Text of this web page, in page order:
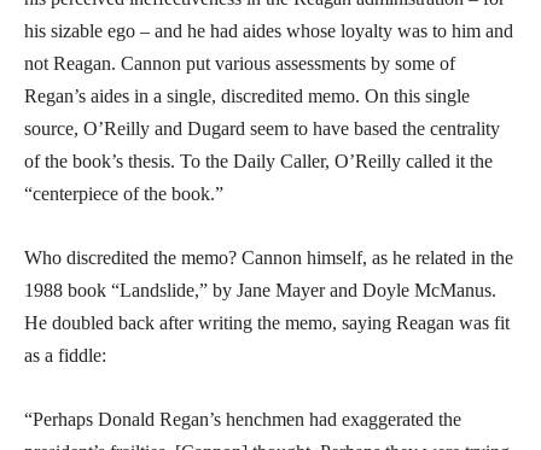
his sizable ego – and he had aides whose loyalty was to him and
not Reagan. Cannon put various assessments by some of
Regan’s aides in a single, discredited memo. On this single
source, O’Reilly and Dugard seem to have based the centrality
of the book’s thesis. To the Daily Caller, O’Reilly called it the
“centerpiece of the book.”
Who discredited the memo? Cannon himself, as he related in the
1988 book “Landslide,” by Jane Mayer and Doyle McManus.
He doubled back after writing the memo, saying Reagan was fit
as a fiddle:
“Perhaps Donald Regan’s henchmen had exaggerated the